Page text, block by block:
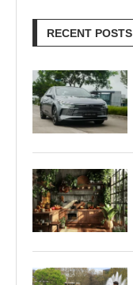
RECENT POSTS